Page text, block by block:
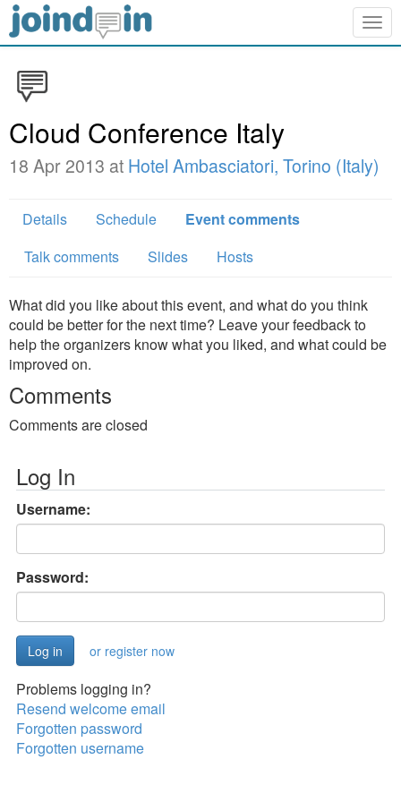
Cloud Conference Italy
18 Apr 2013 at Hotel Ambasciatori, Torino (Italy)
Details Schedule
Event comments
Talk comments
Slides Hosts
What did you like about this event, and what do you think
could be better for the next time? Leave your feedback to
help the organizers know what you liked, and what could be
improved on.
Comments
Comments are closed
Log In
Username:
Password:
or register now
Problems logging in?
Resend welcome email
Forgotten password
Forgotten username